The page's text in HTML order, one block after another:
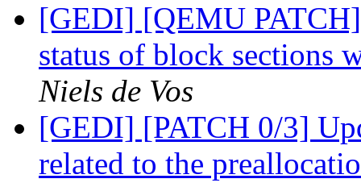
[GEDI] [QEMU
status of block
Niels de Vos
[GEDI] [PATCH 0/3]
related to the